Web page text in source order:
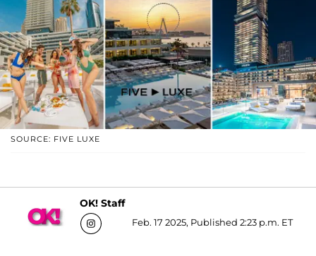
SOURCE: FIVE LUXE
OK! Staff
Feb. 17 2025, Published 2:23 p.m. ET